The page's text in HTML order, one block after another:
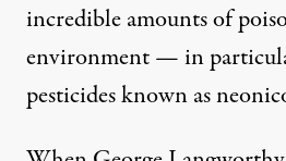
incredible amounts of
environment — in
pesticides known as